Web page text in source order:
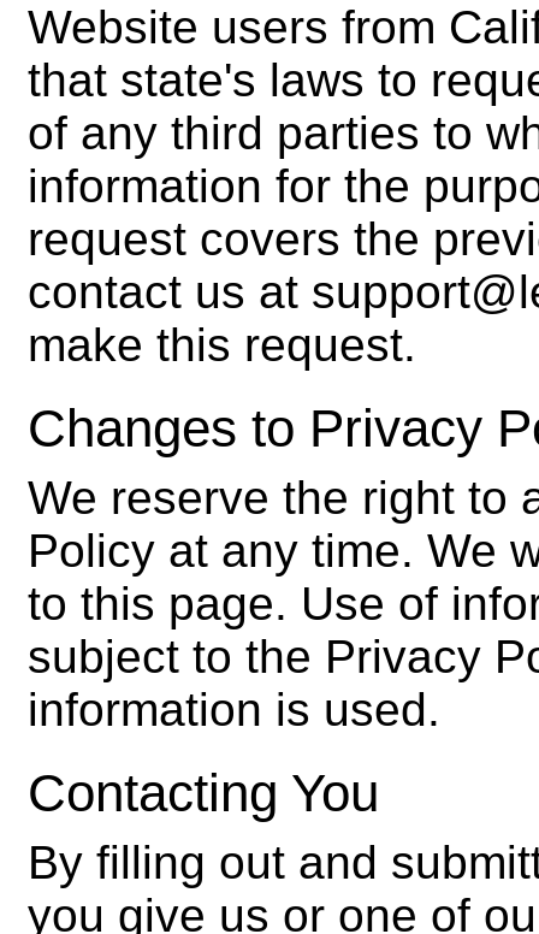
Website users from
that state's laws to
of any third parties to
information for the
request covers the
contact us at
make this request.
Changes to Privacy
We reserve the right to
Policy at any time. We
to this page. Use of
subject to the Privacy
information is used.
Contacting You
By filling out and
you give us or one of